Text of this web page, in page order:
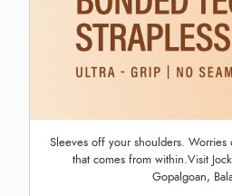
Sleeves off your shoulders.
that comes from within.Visit
Gopalgoan,